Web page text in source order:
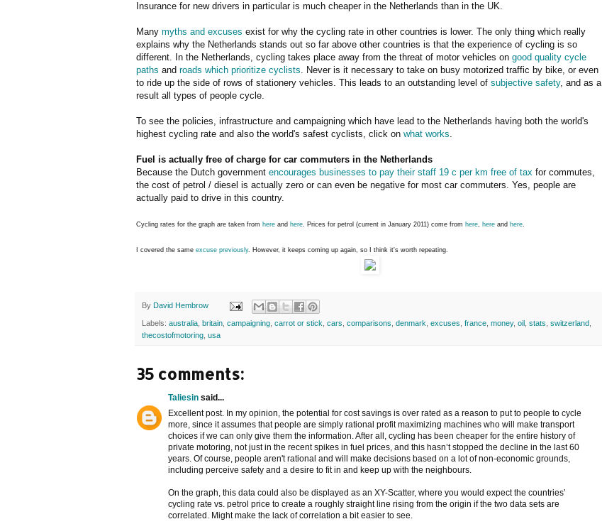
Insurance for new drivers in particular is much cheaper in the Netherlands than in the UK.
Many myths and excuses exist for why the cycling rate in other countries is lower. The only thing which really
explains why the Netherlands stands out so far above other countries is that the experience of cycling is so
different. In the Netherlands, cycling takes place away from the threat of motor vehicles on good quality cycle
paths and roads which prioritize cyclists. Never is it necessary to take on busy motorized traffic by bike, or even
to ride up the side of rows of stationery vehicles. This leads to an outstanding level of subjective safety, and as a
result all types of people cycle.
To see the policies, infrastructure and campaigning which have lead to the Netherlands having both the world's
highest cycling rate and also the world's safest cyclists, click on what works.
Fuel is actually free of charge for car commuters in the Netherlands
Because the Dutch government encourages businesses to pay their staff 19 c per km free of tax for commutes,
the cost of petrol / diesel is actually zero or can even be negative for most car commuters. Yes, people are
actually paid to drive in this country.
Cycling rates for the graph are taken from here and here. Prices for petrol (current in January 2011) come from here, here and here.
I covered the same excuse previously. However, it keeps coming up again, so I think it's worth repeating.
By David Hembrow
Labels: australia britain campaigning carrot or stick cars comparisons denmark excuses france money, oil stats switzerland
thecostofmotoring usa
35 comments:
Taliesin said...
Excellent post. In my opinion, the potential for cost savings is over rated as a reason to put to people to cycle
more, since it assumes that people are simply rational profit maximizing machines who will make transport
choices if we can only give them the information. After all, cycling has been cheaper for the entire history of
private motoring, not just in the recent spikes in fuel prices, and this hasn’t stopped the decline in the last 60
years. Of course, people aren't rational and will make decisions based on a lot of non-economic grounds,
including perceive safety and a desire to fit in and keep up with the neighbours.
On the graph, this data could also be displayed as an XY-Scatter, where you would expect the countries’
cycling rate vs. petrol price to create a roughly straight line rising from the origin if the two data sets are
correlated. Might make the lack of correlation a bit easier to see.